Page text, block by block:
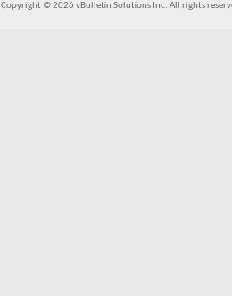
Copyright © 2026 vBulletin Solutions Inc. All rights